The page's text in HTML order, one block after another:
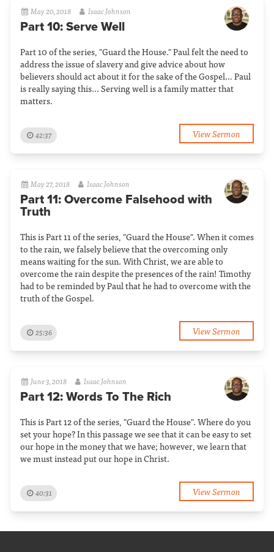
May 20, 2018 Isaac Johnson
Part 10: Serve Well
Part 10 of the series, "Guard the House." Paul felt the need to
address the issue of slavery and give advice about how
believers should act about it for the sake of the Gospel… Paul
is really saying this... Serving well is a family matter that
matters.
42:37 View Sermon
May 27, 2018 Isaac Johnson
Part 11: Overcome Falsehood with
Truth
This is Part 11 of the series, "Guard the House". When it comes
to the rain, we falsely believe that the overcoming only
means waiting for the sun. With Christ, we are able to
overcome the rain despite the presences of the rain! Timothy
had to be reminded by Paul that he had to overcome with the
truth of the Gospel.
25:36 View Sermon
June 3, 2018 Isaac Johnson
Part 12: Words To The Rich
This is Part 12 of the series, "Guard the House". Where do you
set your hope? In this passage we see that it can be easy to set
our hope in the money that we have; however, we learn that
we must instead put our hope in Christ.
40:31 View Sermon